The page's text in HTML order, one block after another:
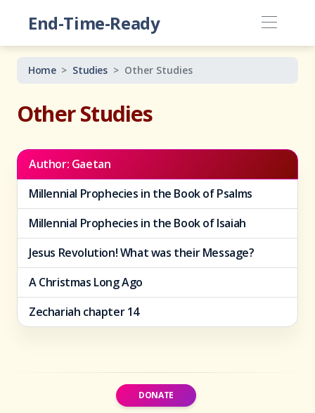
End-Time-Ready
Home Studies Other Studies
Other Studies
Author: Gaetan
Millennial Prophecies in the Book of Psalms
Millennial Prophecies in the Book of Isaiah
Jesus Revolution! What was their Message?
A Christmas Long Ago
Zechariah chapter 14
DONATE